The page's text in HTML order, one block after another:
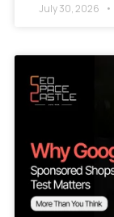
July 30, 2026